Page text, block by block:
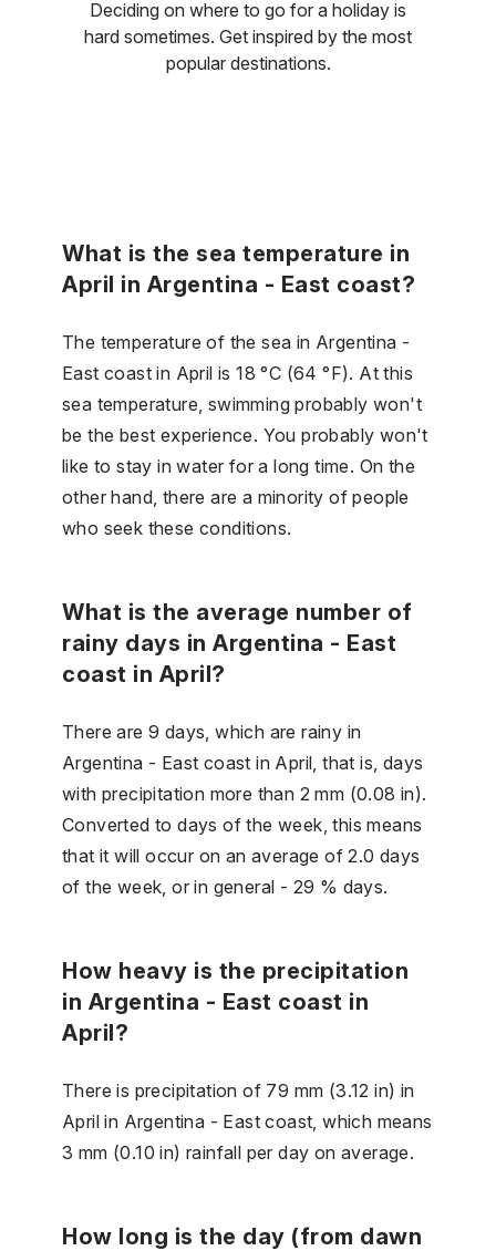
Deciding on where to go for a holiday is
hard sometimes. Get inspired by the most
popular destinations.
What is the sea temperature in
April in Argentina - East coast?
The temperature of the sea in Argentina -
East coast in April is 18 °C (64 °F). At this
sea temperature, swimming probably won't
be the best experience. You probably won't
like to stay in water for a long time. On the
other hand, there are a minority of people
who seek these conditions.
What is the average number of
rainy days in Argentina - East
coast in April?
There are 9 days, which are rainy in
Argentina - East coast in April, that is, days
with precipitation more than 2 mm (0.08 in).
Converted to days of the week, this means
that it will occur on an average of 2.0 days
of the week, or in general - 29 % days.
How heavy is the precipitation
in Argentina - East coast in
April?
There is precipitation of 79 mm (3.12 in) in
April in Argentina - East coast, which means
3 mm (0.10 in) rainfall per day on average.
How long is the day (from dawn